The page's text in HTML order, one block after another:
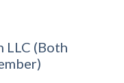
LLC (Both